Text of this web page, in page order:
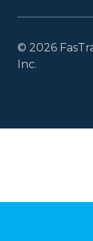
© 2026
Inc.